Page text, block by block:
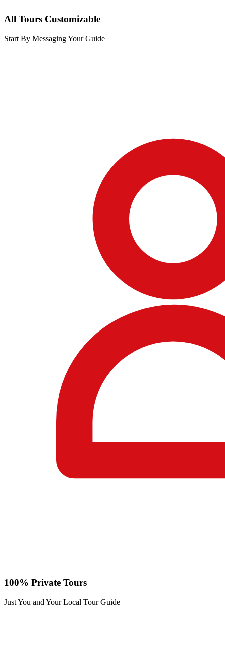
All Tours Customizable
Start By Messaging Your Guide
100% Private Tours
Just You and Your Local Tour Guide